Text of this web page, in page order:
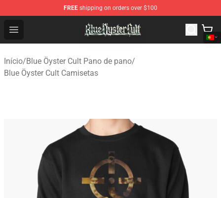
FREE shipping on orders over $100
Open menu
Blue Öyster Cult Store - Official Blue Öyster Cult
Início/Blue Öyster Cult Pano de pano/
Blue Öyster Cult Camisetas